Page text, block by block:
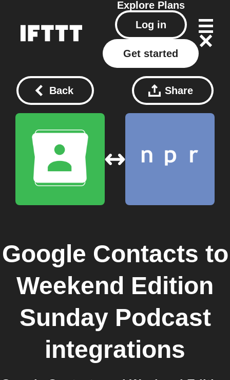
Explore Plans
Log in
Get started
Back Share
Google Contacts to
Weekend Edition
Sunday Podcast
integrations